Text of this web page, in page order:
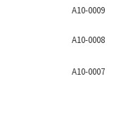
A10-0009
A10-0008
A10-0007